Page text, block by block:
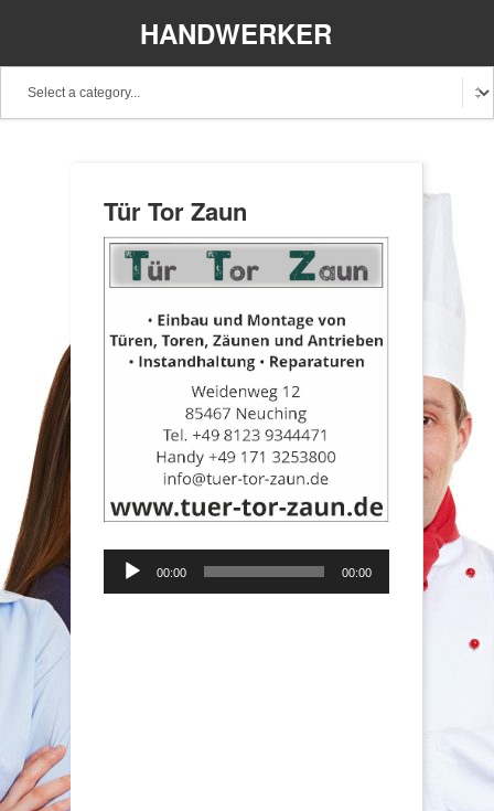
HANDWERKER
Tür Tor Zaun
Audio-
Player
00:00 00:00